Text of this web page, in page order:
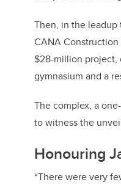
Then, in the
CANA
$28-million project,
gymnasium and a
The complex, a
to witness the
Honouring
“There were very